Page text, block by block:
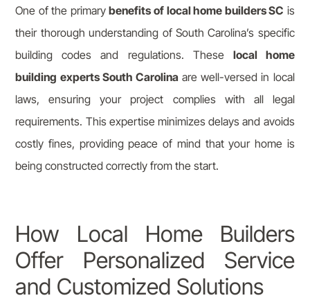
One of the primarybenefits of local home builders SC is
their thorough understanding of South Carolina’s specific
building codes and regulations. These local home
building experts South Carolina are well-versed in local
laws, ensuring your project complies with all legal
requirements. This expertise minimizes delays and avoids
costly fines, providing peace of mind that your home is
being constructed correctly from the start.
How Local Home Builders
Offer Personalized Service
and Customized Solutions